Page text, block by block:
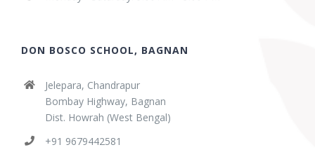
DON BOSCO SCHOOL, BAGNAN
Jelepara, Chandrapur
Bombay Highway, Bagnan
Dist. Howrah (West Bengal)
+91 9679442581